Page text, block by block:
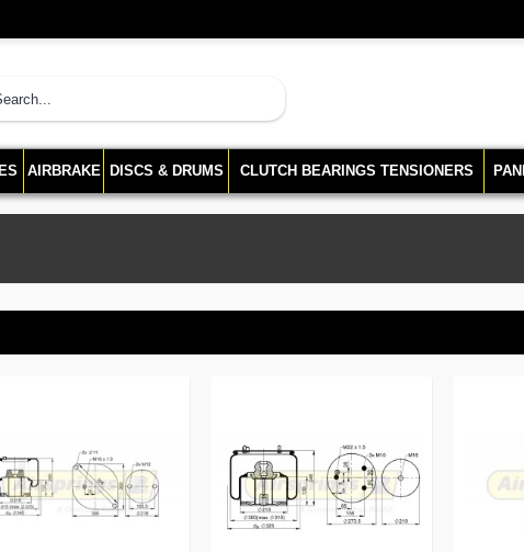
AIRBRAKE DISCS & DRUMS CLUTCH BEARINGS TENSIONERS